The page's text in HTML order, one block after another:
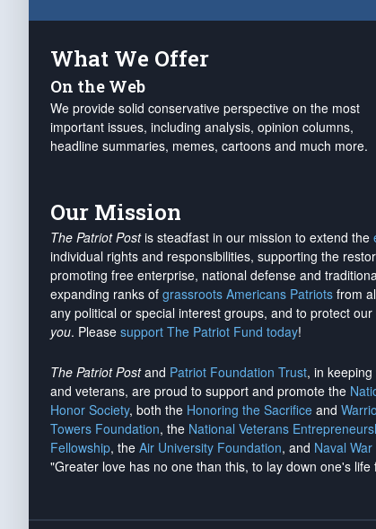
What We Offer
On the Web
We provide solid conservative perspective on the most
important issues, including analysis, opinion columns,
headline summaries, memes, cartoons and much more.
Our Mission
The Patriot Postis steadfast in our mission to extend the
individual rights and responsibilities, supporting the
promoting free enterprise, national defense and
expanding ranks of grassroots Americans Patriots from
any political or special interest groups, and to protect
you. Please support The Patriot Fund today!
The Patriot Postand Patriot Foundation Trust, in
and veterans, are proud to support and promote the
Honor Society, both the Honoring the Sacrifice and
Towers Foundation, the National Veterans
Fellowship, the Air University Foundation, and Naval
"Greater love has no one than this, to lay down one's